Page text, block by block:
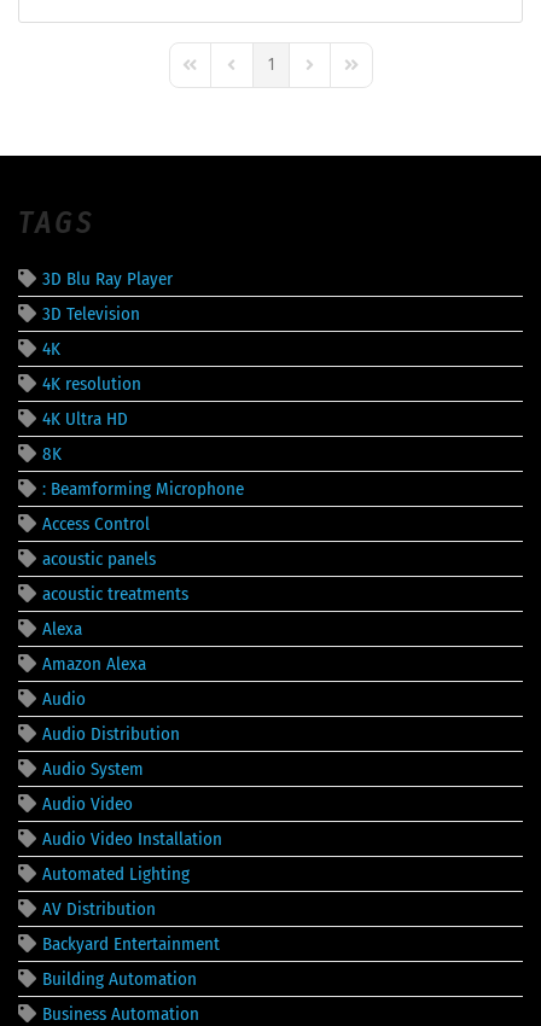
First PagePrevious Page
1 Next PageLast Page
TAGS
3D Blu Ray Player
3D Television
4K
4K resolution
4K Ultra HD
8K
: Beamforming Microphone
Access Control
acoustic panels
acoustic treatments
Alexa
Amazon Alexa
Audio
Audio Distribution
Audio System
Audio Video
Audio Video Installation
Automated Lighting
AV Distribution
Backyard Entertainment
Building Automation
Business Automation